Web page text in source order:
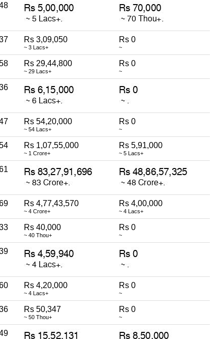
Rs 3,09,050
~ 3 Lacs+
Rs 0
~
Rs 29,44,800
~ 29 Lacs+
Rs 0
~
Rs 54,20,000
~ 54 Lacs+
Rs 0
~
Rs 1,07,55,000
~ 1 Crore+
Rs 5,91,000
~ 5 Lacs+
Rs 4,77,43,570
~ 4 Crore+
Rs 4,00,000
~ 4 Lacs+
Rs 40,000
~ 40 Thou+
Rs 0
~
Rs 4,20,000
~ 4 Lacs+
Rs 0
~
Rs 50,347
~ 50 Thou+
Rs 0
~